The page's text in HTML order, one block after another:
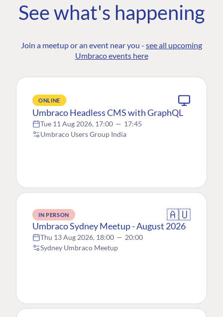
See what's happening
Join a meetup or an event near you - see all upcoming
Umbraco events here
ONLINE
Umbraco Headless CMS with GraphQL
Tue 11 Aug 2026, 17:00 — 17:45
Umbraco Users Group India
IN PERSON 🇦🇺
Umbraco Sydney Meetup - August 2026
Thu 13 Aug 2026, 18:00 — 20:00
Sydney Umbraco Meetup